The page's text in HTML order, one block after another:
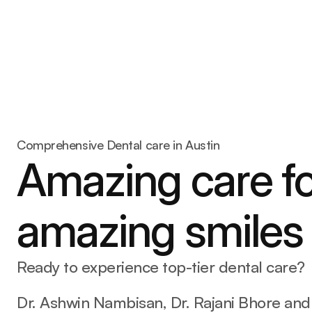
Comprehensive Dental care in Austin
Amazing care
amazing smiles
Ready to experience top-tier dental care?
Dr. Ashwin Nambisan, Dr. Rajani Bhore